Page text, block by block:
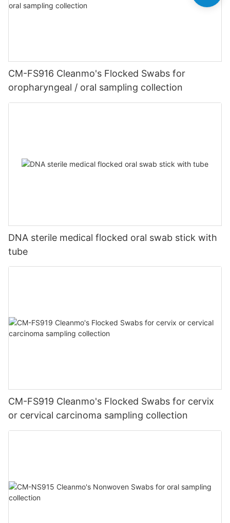
CM-FS916 Cleanmo's Flocked Swabs for
oropharyngeal / oral sampling collection
DNA sterile medical flocked oral swab stick with
tube
CM-FS919 Cleanmo's Flocked Swabs for cervix
or cervical carcinoma sampling collection